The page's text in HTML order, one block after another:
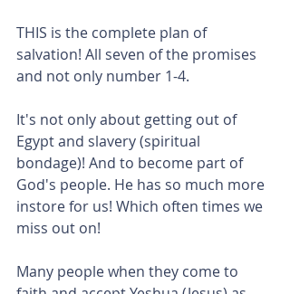
THIS is the complete plan of
salvation! All seven of the promises
and not only number 1-4.
It's not only about getting out of
Egypt and slavery (spiritual
bondage)! And to become part of
God's people. He has so much more
instore for us! Which often times we
miss out on!
Many people when they come to